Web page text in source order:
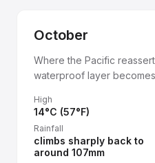
October
Where the Pacific
waterproof layer
High
14°C (57°F)
Rainfall
climbs sharply back to
around 107mm